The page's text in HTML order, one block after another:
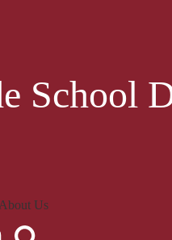
School
About Us